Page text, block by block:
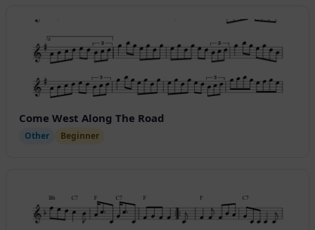
Come West Along The Road
Other Beginner